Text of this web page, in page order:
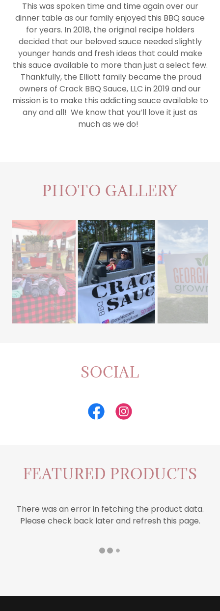
This was spoken time and time again over our
dinner table as our family enjoyed this BBQ sauce
for years. In 2018, the original recipe holders
decided that our beloved sauce needed slightly
younger hands and fresh ideas that could make
this sauce available to more than just a select few.
Thankfully, the Elliott family became the proud
owners of Crack BBQ Sauce, LLC in 2019 and our
mission is to make this addicting sauce available to
any and all! We know that you’ll love it just as
much as we do!
PHOTO GALLERY
SOCIAL
FEATURED PRODUCTS
There was an error in fetching the product data.
Please check back later and refresh this page.